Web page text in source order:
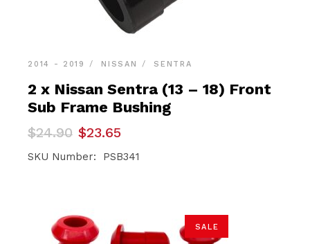
2014 - 2019 NISSAN SENTRA
2 x Nissan Sentra (13 – 18) Front
Sub Frame Bushing
$24.90
Original
price
was:
$23.65
Current
price
is:
SKU Number: PSB341
SALE